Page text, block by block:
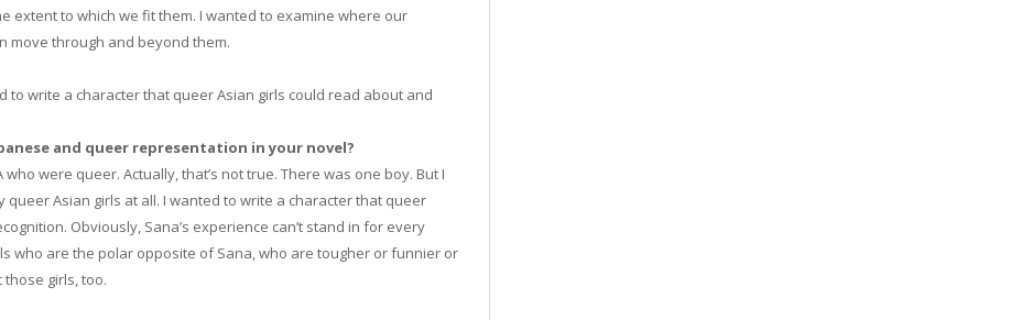
extent to which we fit them. I wanted to examine where our
move through and beyond them.
to write a character that queer Asian girls could read about and
and queer representation in your novel?
were queer. Actually, that’s not true. There was one boy. But I
queer Asian girls at all. I wanted to write a character that queer
Obviously, Sana’s experience can’t stand in for every
who are the polar opposite of Sana, who are tougher or funnier or
girls, too.